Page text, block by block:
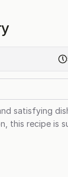
satisfying
this recipe is